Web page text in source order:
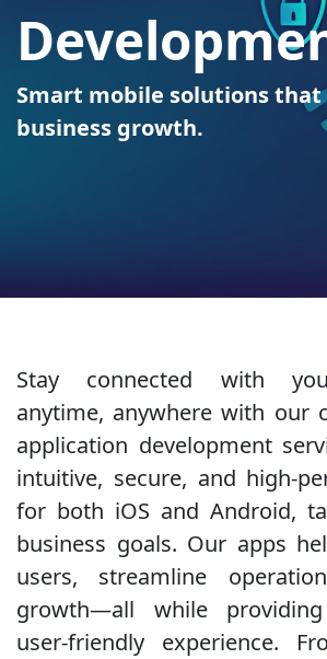
Smart mobile solutions that
business growth.
Stay connected with
anytime, anywhere with our
application development
intuitive, secure, and high-
for both iOS and Android,
business goals. Our apps
users, streamline
growth—all while
user-friendly experience.